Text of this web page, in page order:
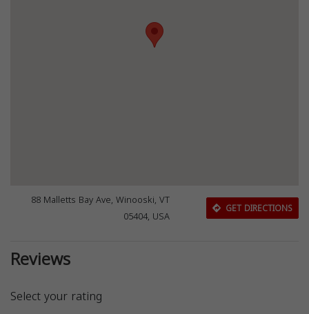
88 Malletts Bay Ave, Winooski, VT
05404, USA
GET DIRECTIONS
Reviews
Select your rating